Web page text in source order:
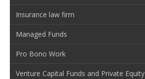
Insurance law firm
Managed Funds
Pro Bono Work
Venture Capital Funds and Private Equity